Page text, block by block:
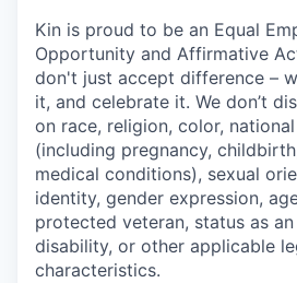
Kin is proud to be an Equal
Opportunity and Affirmative
don't just accept difference –
it, and celebrate it. We don’t
on race, religion, color,
(including pregnancy,
medical conditions), sexual
identity, gender expression,
protected veteran, status as
disability, or other applicable
characteristics.